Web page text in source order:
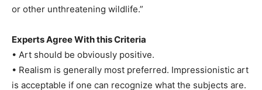
or other unthreatening wildlife.”
Experts Agree With this Criteria
• Art should be obviously positive.
• Realism is generally most preferred. Impressionistic art
is acceptable if one can recognize what the subjects are.